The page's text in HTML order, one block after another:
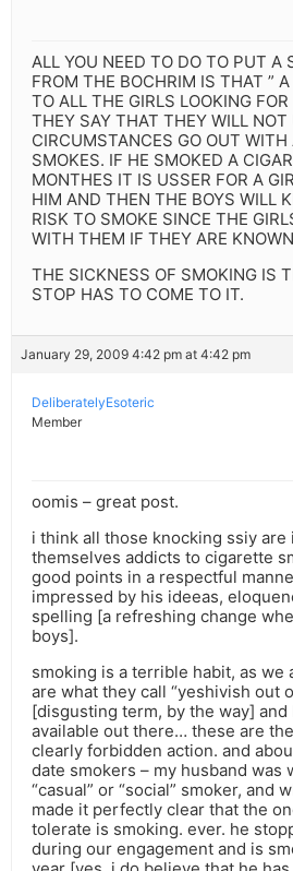
ALL YOU NEED TO DO TO PUT A
FROM THE BOCHRIM IS THAT ”
TO ALL THE GIRLS LOOKING
THEY SAY THAT THEY WILL NOT
CIRCUMSTANCES GO OUT WITH
SMOKES. IF HE SMOKED A
MONTHES IT IS USSER FOR A
HIM AND THEN THE BOYS WILL
RISK TO SMOKE SINCE THE
WITH THEM IF THEY ARE
THE SICKNESS OF SMOKING IS
STOP HAS TO COME TO IT.
January 29, 2009 4:42 pm at 4:42 pm
DeliberatelyEsoteric
Member
oomis – great post.
i think all those knocking ssiy are
themselves addicts to cigarette
good points in a respectful
impressed by his ideeas,
spelling [a refreshing change
boys].
smoking is a terrible habit, as we
are what they call “yeshivish out
[disgusting term, by the way]
available out there… these are
clearly forbidden action. and
date smokers – my husband was
“casual” or “social” smoker, and
made it perfectly clear that the
tolerate is smoking. ever. he
during our engagement and is